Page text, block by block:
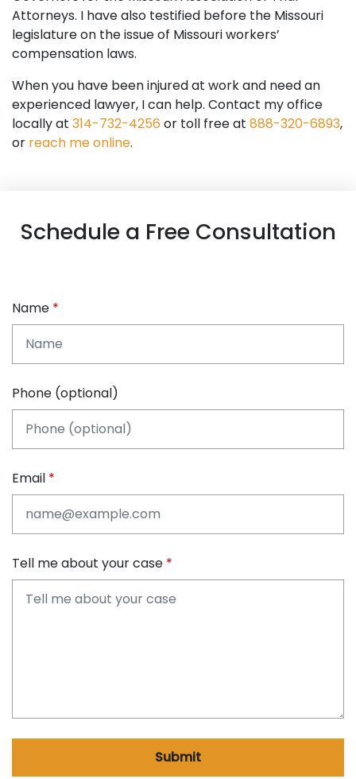
Attorneys. I have also testified before the Missouri
legislature on the issue of Missouri workers’
compensation laws.
When you have been injured at work and need an
experienced lawyer, I can help. Contact my office
locally at 314-732-4256 or toll free at 888-320-6893,
or reach me online.
Schedule a Free Consultation
Name
Phone (optional)
Email
Tell me about your case
Submit